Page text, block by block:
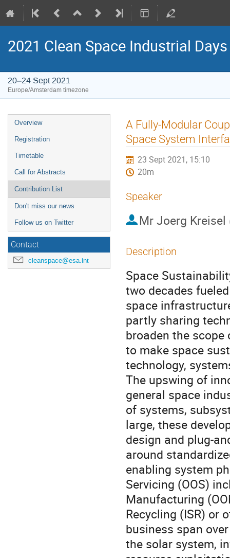
2021 Clean Space Industrial Days
20–24 Sept 2021
Europe/Amsterdam timezone
Event
menu
Overview
Registration
Timetable
Call for Abstracts
Contribution List
Don't miss our news
Follow us on Twitter
Contact
cleanspace@esa.int
A Fully-Modular
Space System
23 Sept 2021, 15:10
20m
Speaker
Mr Joerg Kreisel
Description
Space
two decades
space
partly sharing
broaden the
to make space
technology,
The upswing of
general space
of systems,
large, these
design and plug-
around
enabling system
Servicing (OOS)
Manufacturing
Recycling (ISR) or
business span
the solar system,